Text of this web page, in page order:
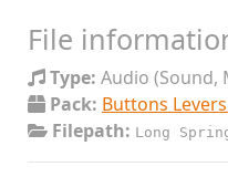
File
Type: Audio (Sound,
Pack: Buttons
Filepath: Long